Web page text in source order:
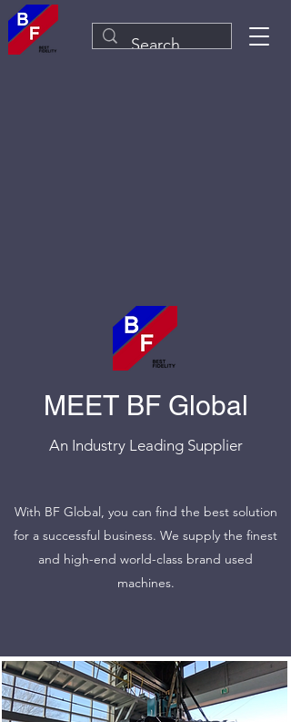
MEET BF Global
An Industry Leading Supplier
With BF Global, you can find the best solution
for a successful business. We supply the finest
and high-end world-class brand used
machines.